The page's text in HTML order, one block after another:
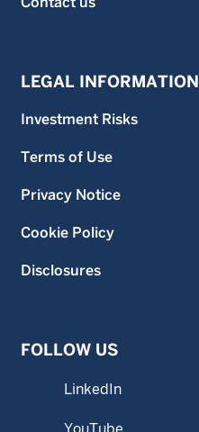
LEGAL INFORMATION
Investment Risks
Terms of Use
Privacy Notice
Cookie Policy
Disclosures
FOLLOW US
LinkedIn